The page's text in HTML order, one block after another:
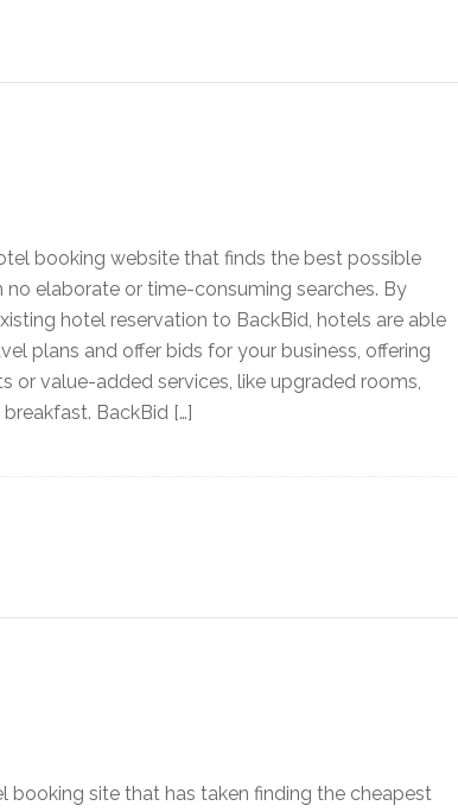
booking website that finds the best possible
no elaborate or time-consuming searches. By
hotel reservation to BackBid, hotels are able
plans and offer bids for your business, offering
or value-added services, like upgraded rooms,
BackBid […]
booking site that has taken finding the cheapest